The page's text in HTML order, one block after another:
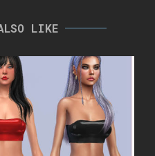
LIKE